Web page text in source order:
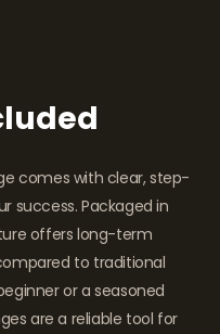
comes with clear, step-
success. Packaged in
offers long-term
to traditional
or a seasoned
are a reliable tool for